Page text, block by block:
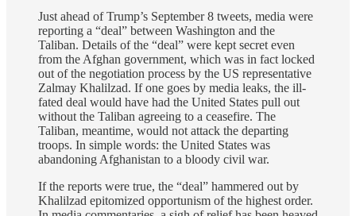
Just ahead of Trump’s September 8 tweets, media were
reporting a “deal” between Washington and the
Taliban. Details of the “deal” were kept secret even
from the Afghan government, which was in fact locked
out of the negotiation process by the US representative
Zalmay Khalilzad. If one goes by media leaks, the ill-
fated deal would have had the United States pull out
without the Taliban agreeing to a ceasefire. The
Taliban, meantime, would not attack the departing
troops. In simple words: the United States was
abandoning Afghanistan to a bloody civil war.
If the reports were true, the “deal” hammered out by
Khalilzad epitomized opportunism of the highest order.